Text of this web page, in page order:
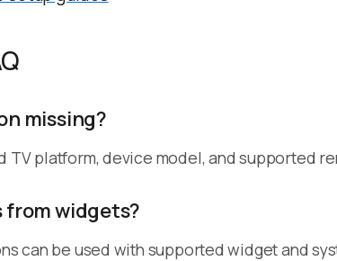
missing?
TV platform, device model, and supported
from widgets?
can be used with supported widget and